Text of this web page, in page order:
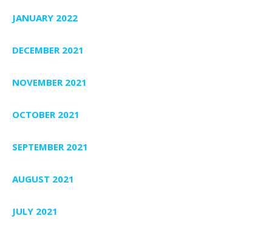
JANUARY 2022
DECEMBER 2021
NOVEMBER 2021
OCTOBER 2021
SEPTEMBER 2021
AUGUST 2021
JULY 2021